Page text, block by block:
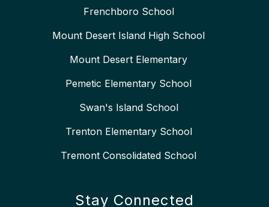
Frenchboro School
Mount Desert Island High School
Mount Desert Elementary
Pemetic Elementary School
Swan's Island School
Trenton Elementary School
Tremont Consolidated School
Stay Connected